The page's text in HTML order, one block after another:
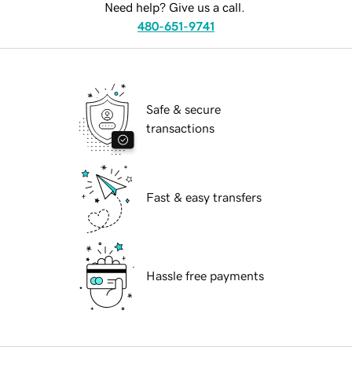
Need help? Give us a call.
480-651-9741
Safe & secure
transactions
Fast & easy transfers
Hassle free payments